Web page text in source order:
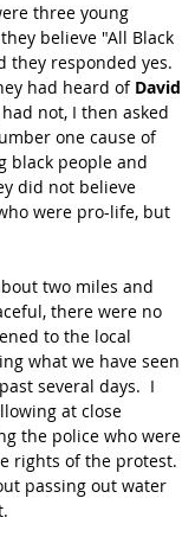
three young
believe "All Black
they responded yes.
had heard of David
not, I then asked
one cause of
black people and
did not believe
were pro-life, but
two miles and
there were no
to the local
what we have seen
several days.  I
at close
the police who were
rights of the protest.
passing out water